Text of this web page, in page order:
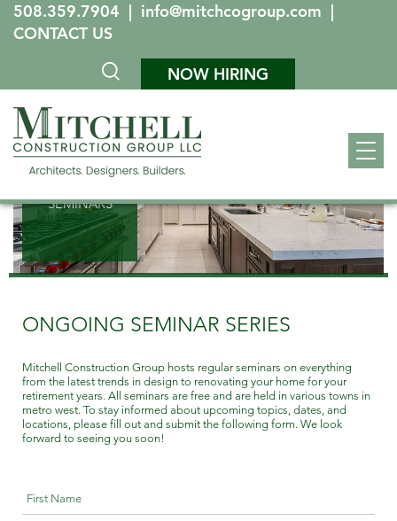
508.359.7904 | info@mitchcogroup.com |
CONTACT US
NOW HIRING
SEMINARS
ONGOING SEMINAR SERIES
Mitchell Construction Group hosts regular seminars on everything
from the latest trends in design to renovating your home for your
retirement years. All seminars are free and are held in various towns in
metro west. To stay informed about upcoming topics, dates, and
locations, please fill out and submit the following form. We look
forward to seeing you soon!